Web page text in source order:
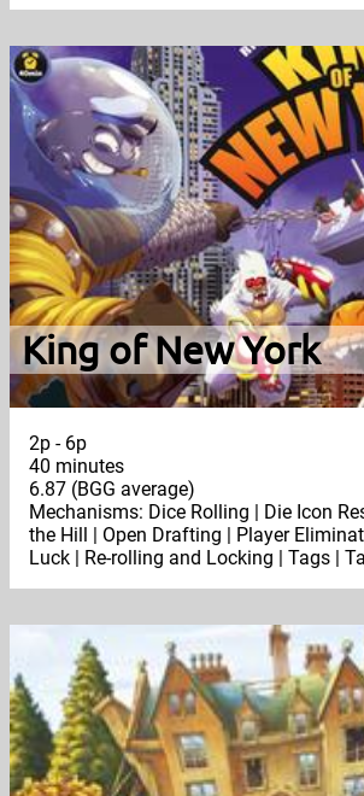
King of New York
2p - 6p
40 minutes
6.87 (BGG average)
Mechanisms: Dice Rolling | Die Icon
the Hill | Open Drafting | Player
Luck | Re-rolling and Locking | Tags |